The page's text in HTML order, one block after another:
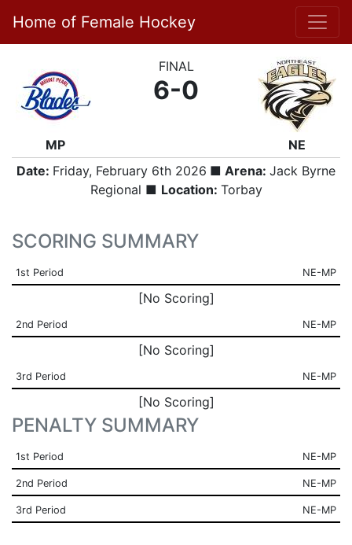
Home of Female Hockey
MP
FINAL
6-0
NE
Date: Friday, February 6th 2026 ■ Arena: Jack Byrne
Regional ■ Location: Torbay
SCORING SUMMARY
1st Period NE-MP
[No Scoring]
2nd Period NE-MP
[No Scoring]
3rd Period NE-MP
[No Scoring]
PENALTY SUMMARY
1st Period NE-MP
2nd Period NE-MP
3rd Period NE-MP